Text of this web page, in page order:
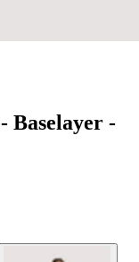
Baselayer -